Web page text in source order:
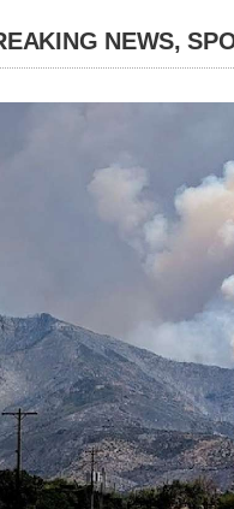
NEWS,